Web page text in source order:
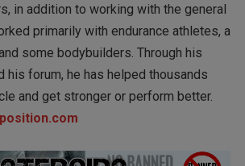
in addition to working with the general
primarily with endurance athletes, a
some bodybuilders. Through his
his forum, he has helped thousands
and get stronger or perform better.